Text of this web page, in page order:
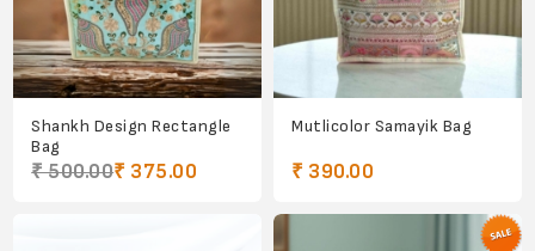
Shankh Design Rectangle
Bag
₹ 500.00₹ 375.00
Mutlicolor Samayik Bag
₹ 390.00